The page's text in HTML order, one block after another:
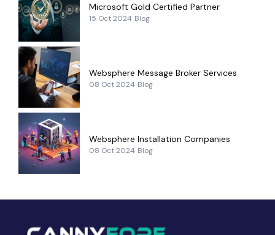
Microsoft Gold Certified Partner
15 Oct 2024 Blog
Websphere Message Broker Services
08 Oct 2024 Blog
Websphere Installation Companies
08 Oct 2024 Blog